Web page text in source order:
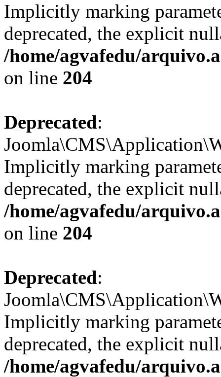
Implicitly marking
deprecated, the explicit
/home/agvafedu/
on line 204
Deprecated:
Implicitly marking
deprecated, the explicit
/home/agvafedu/
on line 204
Deprecated:
Implicitly marking
deprecated, the explicit
/home/agvafedu/